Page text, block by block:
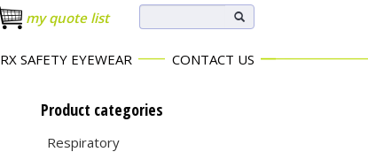
my quote list
RX SAFETY EYEWEAR CONTACT US
Product categories
Respiratory